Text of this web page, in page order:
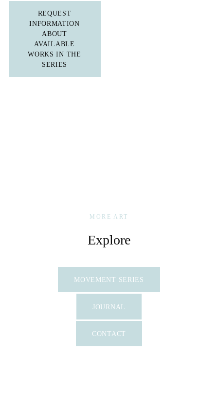
REQUEST
INFORMATION
ABOUT
AVAILABLE
WORKS IN THE
SERIES
MORE ART
Explore
MOVEMENT SERIES
JOURNAL
CONTACT